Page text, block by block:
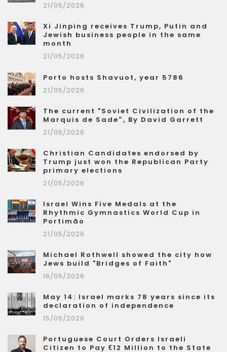
21/05/2026
Xi Jinping receives Trump, Putin and
Jewish business people in the same
month
21/05/2026
Porto hosts Shavuot, year 5786
21/05/2026
The current "Soviet Civilization of the
Marquis de Sade”, By David Garrett
21/05/2026
Christian Candidates endorsed by
Trump just won the Republican Party
primary elections
21/05/2026
Israel Wins Five Medals at the
Rhythmic Gymnastics World Cup in
Portimão
21/05/2026
Michael Rothwell showed the city how
Jews build "Bridges of Faith"
16/05/2026
May 14: Israel marks 78 years since its
declaration of independence
15/05/2026
Portuguese Court Orders Israeli
Citizen to Pay €12 Million to the State